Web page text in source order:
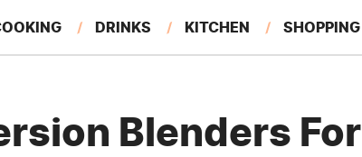
DRINKS KITCHEN SHOPPING
Blenders For